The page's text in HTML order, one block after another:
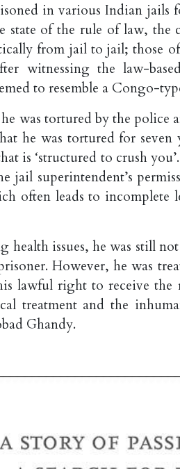
in various Indian jails
state of the rule of law,
from jail to jail; those
witnessing the law-
to resemble a Congo-
was tortured by the police
he was tortured for seven
is ‘structured to crush
jail superintendent’s
often leads to incomplete
health issues, he was still
However, he was
lawful right to receive
treatment and the
Ghandy.